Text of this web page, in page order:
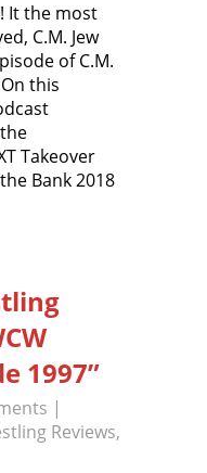
It the most
C.M. Jew
of C.M.
this
Takeover
Bank 2018
1997”
|
Reviews,